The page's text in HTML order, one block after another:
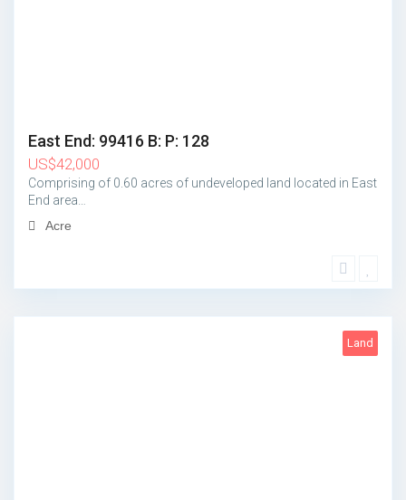
East End: 99416 B: P: 128
US$42,000
Comprising of 0.60 acres of undeveloped land located in East
End area…
Acre
Land